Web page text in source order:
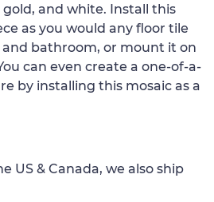
gold, and white. Install this
as you would any floor tile
and bathroom, or mount it on
can even create a one-of-a-
by installing this mosaic as a
US & Canada, we also ship